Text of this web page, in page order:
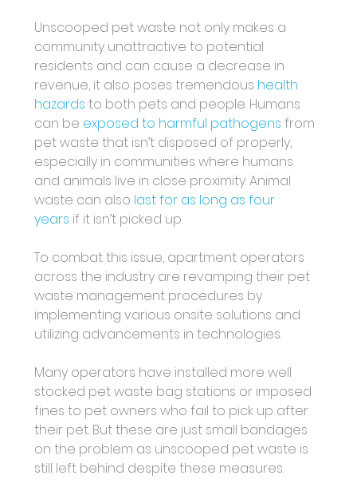
Unscooped pet waste not only makes a
community unattractive to potential
residents and can cause a decrease in
revenue, it also poses tremendous health
hazards to both pets and people. Humans
can be exposed to harmful pathogens from
pet waste that isn’t disposed of properly,
especially in communities where humans
and animals live in close proximity. Animal
waste can also last for as long as four
years if it isn’t picked up.
To combat this issue, apartment operators
across the industry are revamping their pet
waste management procedures by
implementing various onsite solutions and
utilizing advancements in technologies.
Many operators have installed more well
stocked pet waste bag stations or imposed
fines to pet owners who fail to pick up after
their pet. But these are just small bandages
on the problem as unscooped pet waste is
still left behind despite these measures.